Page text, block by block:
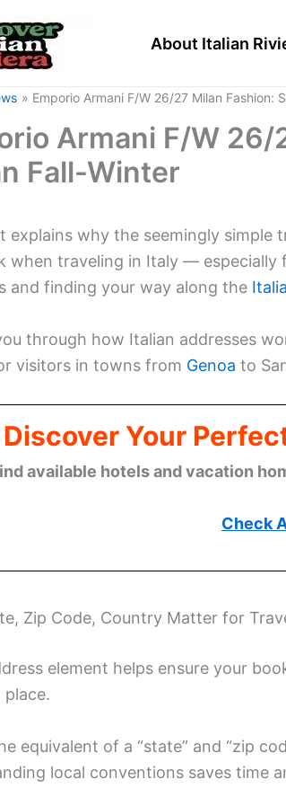
About Italian
Emporio Armani F/W 26/27 Milan Fashion:
Armani F/W
Fall-Winter
explains why the seemingly simple
when traveling in Italy — especially
and finding your way along the
through how Italian addresses
visitors in towns from Genoa to
Discover Your
available hotels and vacation
Check
Zip Code, Country Matter for
element helps ensure your
equivalent of a “state” and “zip
local conventions saves time